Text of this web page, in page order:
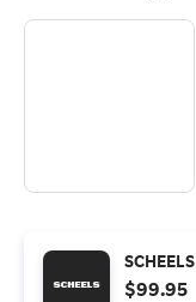
SCHEELS
$99.95